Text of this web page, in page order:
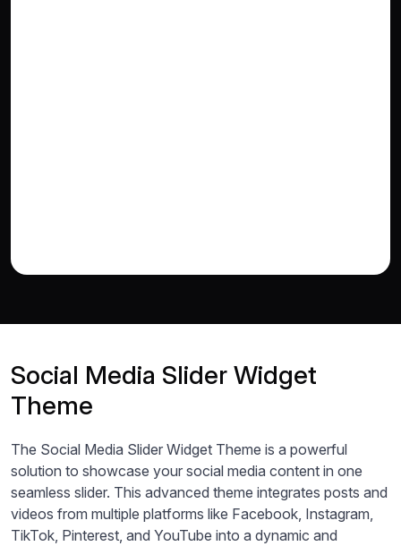
Social Media Slider Widget
Theme
The Social Media Slider Widget Theme is a powerful
solution to showcase your social media content in one
seamless slider. This advanced theme integrates posts and
videos from multiple platforms like Facebook, Instagram,
TikTok, Pinterest, and YouTube into a dynamic and